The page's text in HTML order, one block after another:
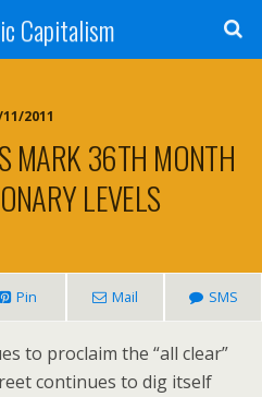
Capitalism
2011
MARK 36TH MONTH
LEVELS
Pin Mail SMS
to proclaim the “all clear”
continues to dig itself